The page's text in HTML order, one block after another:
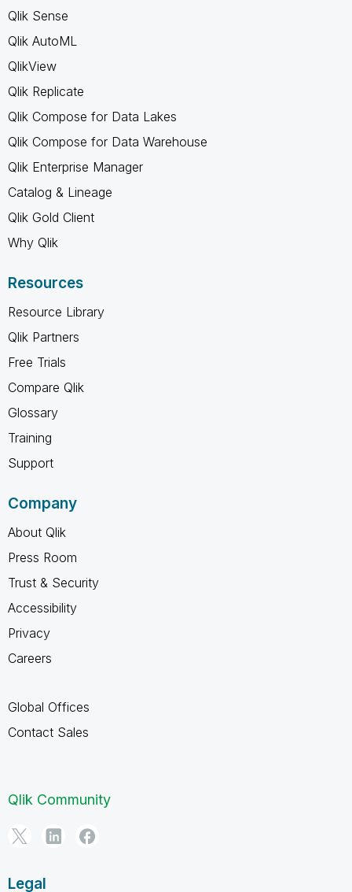
Qlik Sense
Qlik AutoML
QlikView
Qlik Replicate
Qlik Compose for Data Lakes
Qlik Compose for Data Warehouse
Qlik Enterprise Manager
Catalog & Lineage
Qlik Gold Client
Why Qlik
Resources
Resource Library
Qlik Partners
Free Trials
Compare Qlik
Glossary
Training
Support
Company
About Qlik
Press Room
Trust & Security
Accessibility
Privacy
Careers
Global Offices
Contact Sales
Qlik Community
Legal